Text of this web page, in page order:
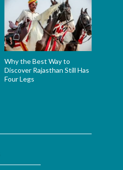
Why the Best Way to
Discover Rajasthan Still Has
Four Legs